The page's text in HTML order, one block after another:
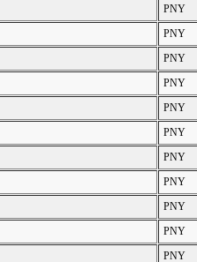
PNY
PNY
PNY
PNY
PNY
PNY
PNY
PNY
PNY
PNY
PNY